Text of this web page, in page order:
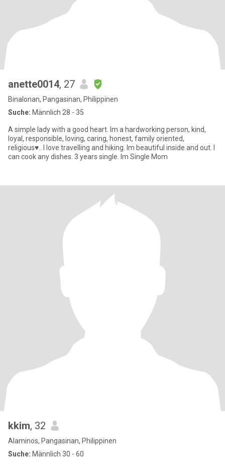
anette0014, 27
Binalonan, Pangasinan, Philippinen
Suche: Männlich 28 - 35
A simple lady with a good heart. Im a hardworking person, kind,
loyal, responsible, loving, caring, honest, family oriented,
religious♥.. I love travelling and hiking. Im beautiful inside and out. I
can cook any dishes. 3 years single. Im Single Mom
kkim, 32
Alaminos, Pangasinan, Philippinen
Suche: Männlich 30 - 60